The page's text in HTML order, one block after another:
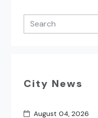
City News
August 04, 2026